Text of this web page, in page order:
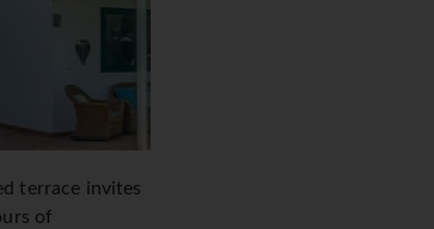
terrace invites
of